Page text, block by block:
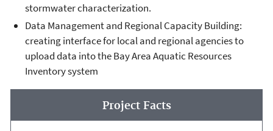
stormwater characterization.
Data Management and Regional Capacity Building:
creating interface for local and regional agencies to
upload data into the Bay Area Aquatic Resources
Inventory system
Project Facts